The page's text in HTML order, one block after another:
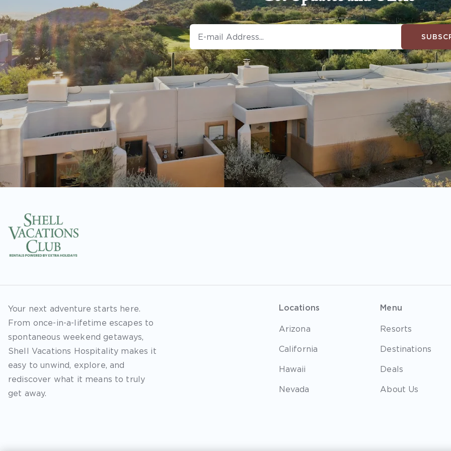
Your next adventure starts here.
From once-in-a-lifetime escapes to
spontaneous weekend getaways,
Shell Vacations Hospitality makes it
easy to unwind, explore, and
rediscover what it means to truly
get away.
Locations
Arizona
California
Hawaii
Nevada
Menu
Resorts
Destinations
Deals
About Us